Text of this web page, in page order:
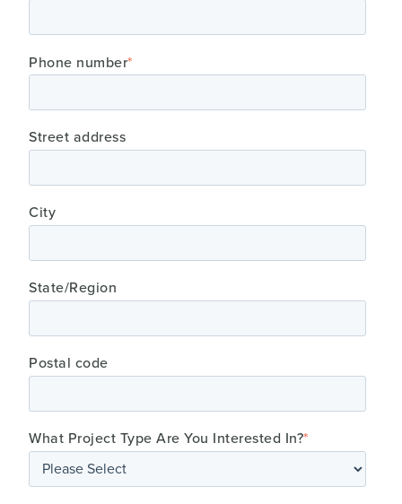
Phone number*
Street address
City
State/Region
Postal code
What Project Type Are You Interested In?*